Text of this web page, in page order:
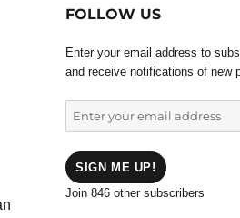
FOLLOW US
Enter your email address to
and receive notifications of new
address
SIGN ME UP!
Join 846 other subscribers